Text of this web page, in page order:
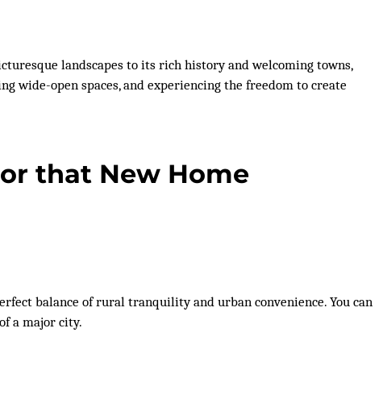
landscapes to its rich history and welcoming towns,
wide-open spaces, and experiencing the freedom to create
that New Home
balance of rural tranquility and urban convenience. You can
a major city.